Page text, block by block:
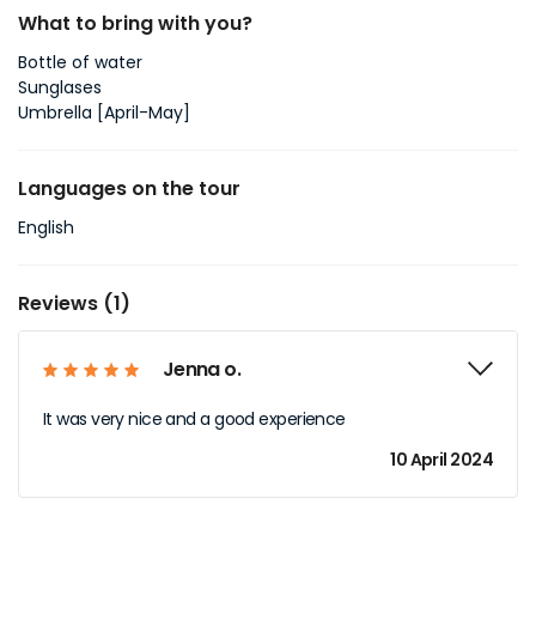
What to bring with you?
Bottle of water
Sunglases
Umbrella [April-May]
Languages on the tour
English
Reviews (1)
Jenna o.
It was very nice and a good experience
10 April 2024